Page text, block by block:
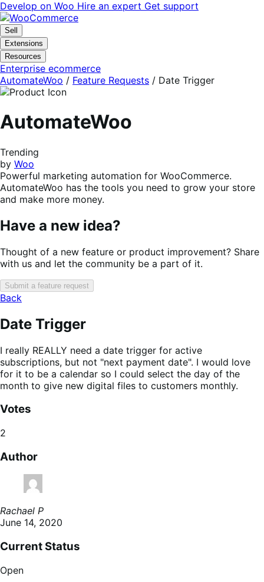
Skip
to
navigation
Skip
to
content
Develop on Woo Hire an expert Get support
Sell
Extensions
Resources
Enterprise ecommerce
AutomateWoo / Feature Requests / Date Trigger
AutomateWoo
Trending
by Woo
Powerful marketing automation for WooCommerce.
AutomateWoo has the tools you need to grow your store
and make more money.
Have a new idea?
Thought of a new feature or product improvement? Share
with us and let the community be a part of it.
Submit a feature request
Back
Date Trigger
I really REALLY need a date trigger for active
subscriptions, but not "next payment date". I would love
for it to be a calendar so I could select the day of the
month to give new digital files to customers monthly.
Votes
2
Author
Rachael P
June 14, 2020
Current Status
Open